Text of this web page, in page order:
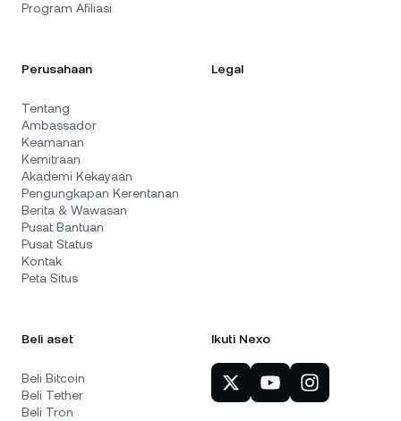
Program Afiliasi
Perusahaan
Tentang
Ambassador
Keamanan
Kemitraan
Akademi Kekayaan
Pengungkapan Kerentanan
Berita & Wawasan
Pusat Bantuan
Pusat Status
Kontak
Peta Situs
Legal
Beli aset
Beli Bitcoin
Beli Tether
Beli Tron
Ikuti Nexo